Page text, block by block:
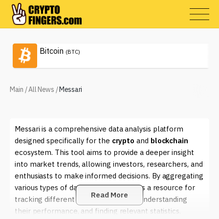
Bitcoin (BTC)
Main /All News /Messari
Messari is a comprehensive data analysis platform
designed specifically for the crypto and blockchain
ecosystem. This tool aims to provide a deeper insight
into market trends, allowing investors, researchers, and
enthusiasts to make informed decisions. By aggregating
various types of data, Messari serves as a resource for
tracking different cryptocurrencies
, understanding
their performance, and finding relevant statistics.
Read More